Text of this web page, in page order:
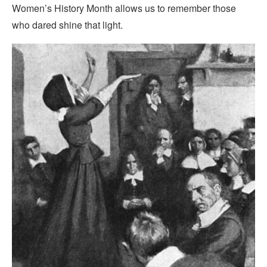
Women’s History Month allows us to remember those
who dared shine that light.